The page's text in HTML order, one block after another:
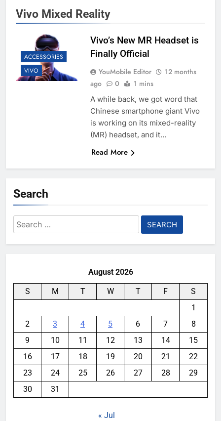
Vivo Mixed Reality
ACCESSORIES
VIVO
Vivo’s New MR Headset is
Finally Official
YouMobile Editor
12 months
ago
0 1 mins
A while back, we got word that
Chinese smartphone giant Vivo
is working on its mixed-reality
(MR) headset, and it…
Read More
Search
Search
for:
August 2026
S M T W T F
S
1
2
3 4 5 6 7
8
9
10 11 12 13 14
15
16
17 18 19 20 21
22
23
24 25 26 27 28
29
30
31
« Jul